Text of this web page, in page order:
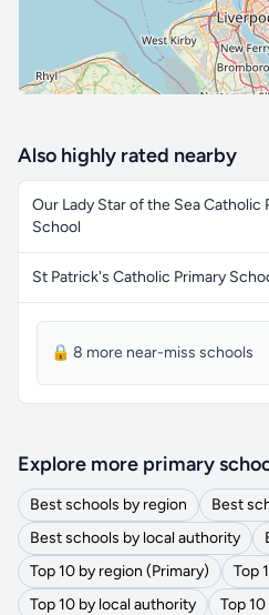
Also highly rated nearby
Our Lady Star of the Sea Catholic
School
St Patrick's Catholic Primary
🔒 8 more near-miss schools
Explore more primary
Best schools by region
Best
Best schools by local authority
Top 10 by region (Primary)
Top
Top 10 by local authority
Top